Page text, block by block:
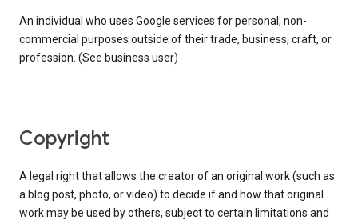
An individual who uses Google services for personal, non-
commercial purposes outside of their trade, business, craft, or
profession. (See business user)
copyright
A legal right that allows the creator of an original work (such as
a blog post, photo, or video) to decide if and how that original
work may be used by others, subject to certain limitations and